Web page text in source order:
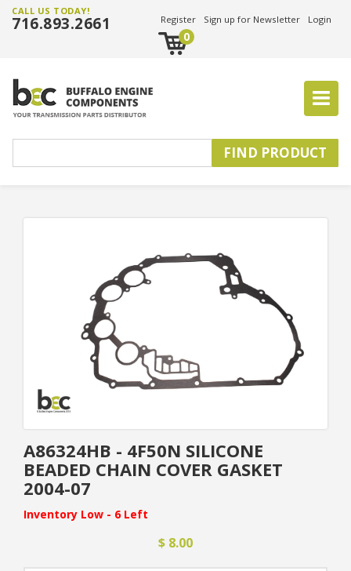
CALL US TODAY!
716.893.2661 Register Sign up for Newsletter Login
0
A86324HB - 4F50N SILICONE
BEADED CHAIN COVER GASKET
2004-07
Inventory Low - 6 Left
$ 8.00